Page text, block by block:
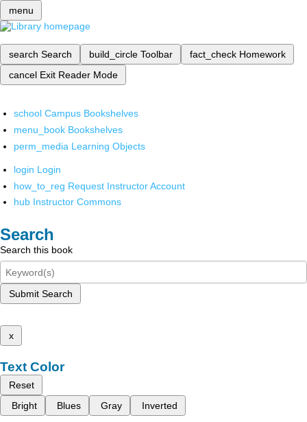
menu
search Search build_circle Toolbar fact_check Homework
cancel Exit Reader Mode
school Campus Bookshelves
menu_book Bookshelves
perm_media Learning Objects
login Login
how_to_reg Request Instructor Account
hub Instructor Commons
Search
Search this book
Submit Search
x
Text Color
Reset
Bright
Blues Gray Inverted